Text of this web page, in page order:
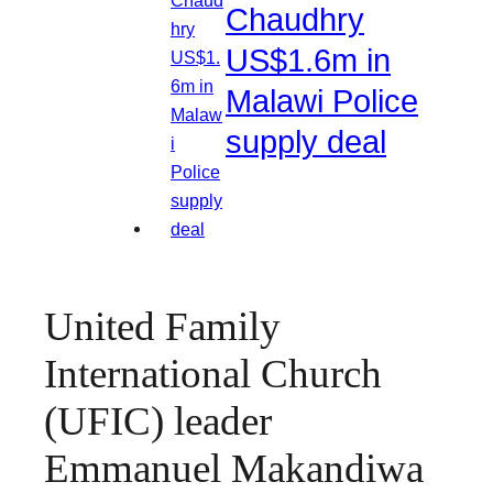
Chaudhry
US$1.6m in
Malawi Police
supply deal
United Family
International Church
(UFIC) leader
Emmanuel Makandiwa